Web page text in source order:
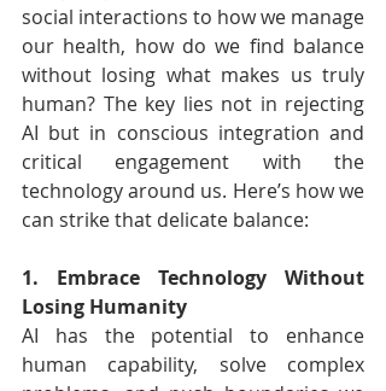
social interactions to how we manage
our health, how do we find balance
without losing what makes us truly
human? The key lies not in rejecting
AI but in conscious integration and
critical engagement with the
technology around us. Here’s how we
can strike that delicate balance:
1. Embrace Technology Without
Losing Humanity
AI has the potential to enhance
human capability, solve complex